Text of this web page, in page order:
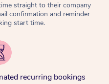
straight to their company
confirmation and reminder
start time.
recurring bookings